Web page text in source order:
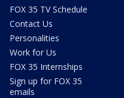
FOX 35 TV Schedule
Contact Us
Personalities
Work for Us
FOX 35 Internships
Sign up for FOX 35
emails